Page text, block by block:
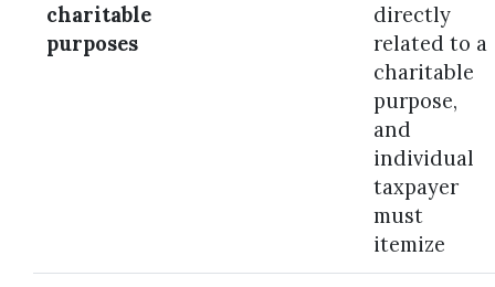
charitable
purposes
directly
related to a
charitable
purpose,
and
individual
taxpayer
must
itemize